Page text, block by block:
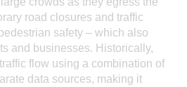
road closures and traffic
safety – which also
and businesses. Historically,
flow using a combination of
data sources, making it